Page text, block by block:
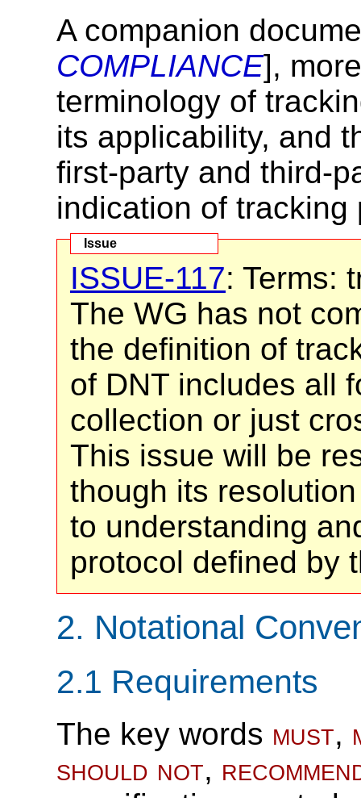
A companion
COMPLIANCE],
terminology of
its applicability, and
first-party and third-
indication of
ISSUE-117: Terms:
The WG has not
the definition of
of DNT includes all
collection or just
This issue will be
though its
to understanding
protocol defined by
2. Notational
2.1 Requirements
The key words must,
should not,